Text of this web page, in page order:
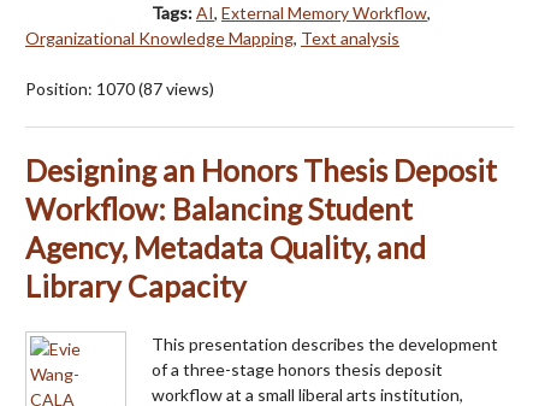
Tags:AI, External Memory Workflow,
Organizational Knowledge Mapping, Text analysis
Position: 1070(87views)
Designing an Honors Thesis Deposit
Workflow: Balancing Student
Agency, Metadata Quality, and
Library Capacity
This presentation describes the development
of a three-stage honors thesis deposit
workflow at a small liberal arts institution,